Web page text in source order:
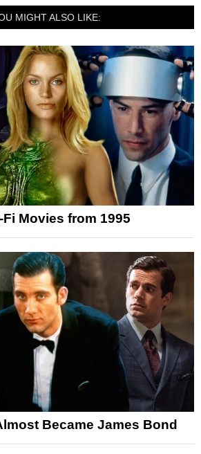
MIGHT ALSO LIKE:
Movies from 1995
Became James Bond